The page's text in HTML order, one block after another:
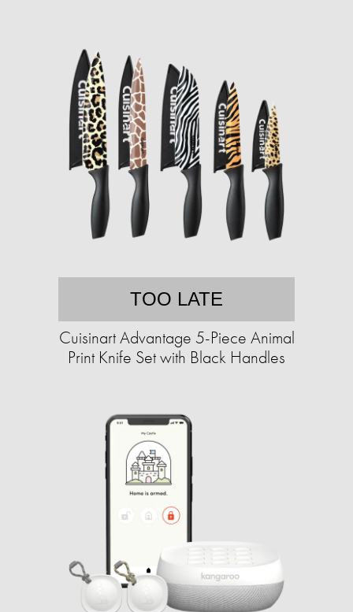
TOO LATE
Cuisinart Advantage 5-Piece Animal
Print Knife Set with Black Handles